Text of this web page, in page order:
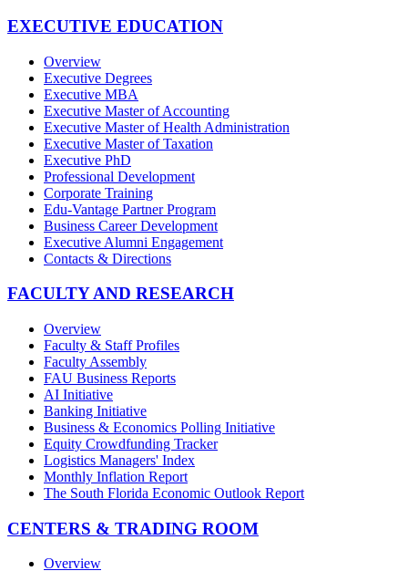
EXECUTIVE EDUCATION
Overview
Executive Degrees
Executive MBA
Executive Master of Accounting
Executive Master of Health Administration
Executive Master of Taxation
Executive PhD
Professional Development
Corporate Training
Edu-Vantage Partner Program
Business Career Development
Executive Alumni Engagement
Contacts & Directions
FACULTY AND RESEARCH
Overview
Faculty & Staff Profiles
Faculty Assembly
FAU Business Reports
AI Initiative
Banking Initiative
Business & Economics Polling Initiative
Equity Crowdfunding Tracker
Logistics Managers' Index
Monthly Inflation Report
The South Florida Economic Outlook Report
CENTERS & TRADING ROOM
Overview